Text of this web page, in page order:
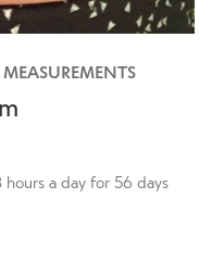
a day for 56 days